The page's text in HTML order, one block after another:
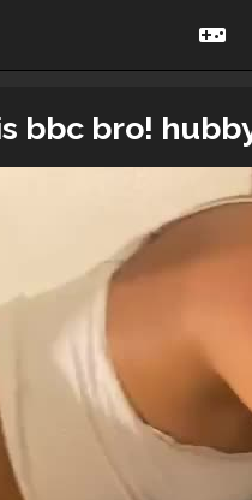
videogame_asset
bbc bro!